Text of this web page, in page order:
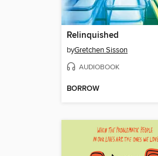
Relinquished
byGretchen Sisson
AUDIOBOOK
BORROW